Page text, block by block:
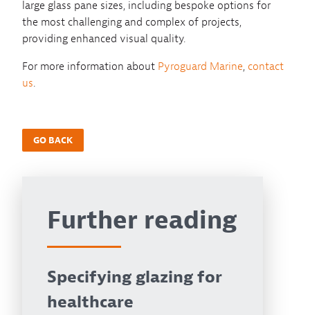
large glass pane sizes, including bespoke options for
the most challenging and complex of projects,
providing enhanced visual quality.
For more information about Pyroguard Marine, contact
us.
GO BACK
Further reading
Specifying glazing for
healthcare